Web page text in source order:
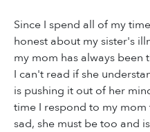
Since I spend all of my
honest about my sister's
my mom has always been
I can't read if she
is pushing it out of her
time I respond to my
sad, she must be too and